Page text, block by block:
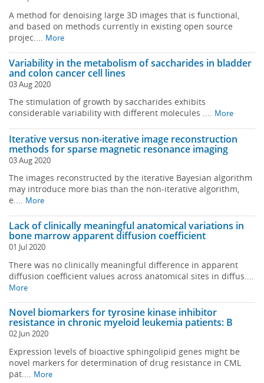
A method for denoising large 3D images that is functional,
and based on methods currently in existing open source
projec.... More
Variability in the metabolism of saccharides in bladder
and colon cancer cell lines
03 Aug 2020
The stimulation of growth by saccharides exhibits
considerable variability with different molecules .... More
Iterative versus non-iterative image reconstruction
methods for sparse magnetic resonance imaging
03 Aug 2020
The images reconstructed by the iterative Bayesian algorithm
may introduce more bias than the non-iterative algorithm,
e.... More
Lack of clinically meaningful anatomical variations in
bone marrow apparent diffusion coefficient
01 Jul 2020
There was no clinically meaningful difference in apparent
diffusion coefficient values across anatomical sites in diffus....
More
Novel biomarkers for tyrosine kinase inhibitor
resistance in chronic myeloid leukemia patients: B
02 Jun 2020
Expression levels of bioactive sphingolipid genes might be
novel markers for determination of drug resistance in CML
pat.... More